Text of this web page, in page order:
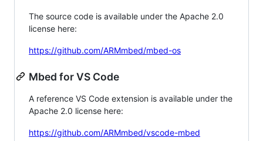
The source code is available under the Apache 2.0
license here:
https://github.com/ARMmbed/mbed-os
Mbed for VS Code
A reference VS Code extension is available under the
Apache 2.0 license here:
https://github.com/ARMmbed/vscode-mbed